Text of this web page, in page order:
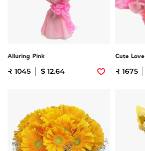
Alluring Pink
₹ 1045 $ 12.64
Cute Love
₹ 1675